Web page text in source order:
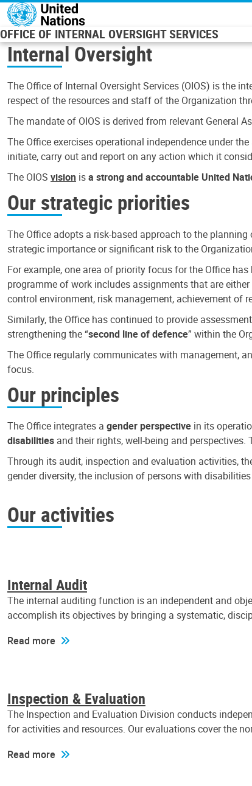
Skip to main content
OFFICE OF INTERNAL OVERSIGHT SERVICES
Internal Oversight
The Office of Internal Oversight Services (OIOS) is the
respect of the resources and staff of the Organization
The mandate of OIOS is derived from relevant General
The Office exercises operational independence under
initiate, carry out and report on any action which it
The OIOS vision isa strong and accountable United
Our strategic priorities
The Office adopts a risk-based approach to the
strategic importance or significant risk to the
For example, one area of priority focus for the Office has
programme of work includes assignments that are
control environment, risk management, achievement of
Similarly, the Office has continued to provide
strengthening the “second line of defence” within the
The Office regularly communicates with management,
focus.
Our principles
The Office integrates a gender perspective in its
disabilities and their rights, well-being and
Through its audit, inspection and evaluation activities,
gender diversity, the inclusion of persons with
Our activities
Internal Audit
The internal auditing function is an independent and
accomplish its objectives by bringing a systematic,
Read more
Inspection & Evaluation
The Inspection and Evaluation Division conducts
for activities and resources. Our evaluations cover the
Read more